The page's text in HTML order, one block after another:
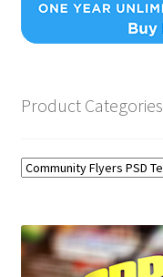
Product Categories